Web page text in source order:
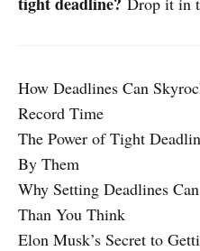
How Deadlines Can
Record Time
The Power of Tight
By Them
Why Setting Deadlines
Than You Think
Elon Musk’s Secret to